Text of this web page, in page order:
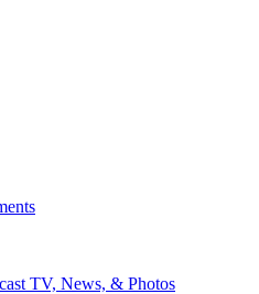
TV, News, & Photos